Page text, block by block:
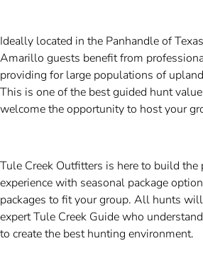
Ideally located in the Panhandle of
Amarillo guests benefit from
providing for large populations of
This is one of the best guided hunt
welcome the opportunity to host your
Tule Creek Outfitters is here to build the
experience with seasonal package
packages to fit your group. All hunts
expert Tule Creek Guide who
to create the best hunting environment.